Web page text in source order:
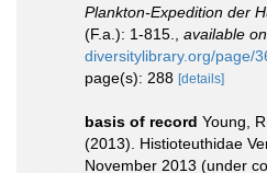
Plankton-Expedition der
(F.a.): 1-815.
available
diversitylibrary.org/page/
page(s): 288 [details]
basis of record Young,
(2013). Histioteuthidae
November 2013 (under